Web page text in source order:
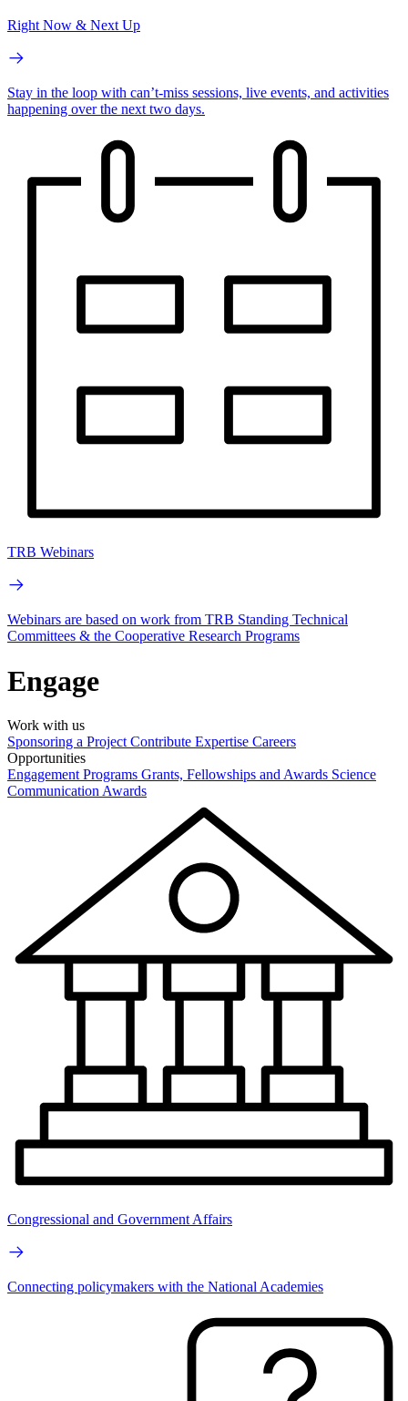
Right Now & Next Up
Stay in the loop with can’t-miss sessions, live events, and activities
happening over the next two days.
TRB Webinars
Webinars are based on work from TRB Standing Technical
Committees & the Cooperative Research Programs
Engage
Work with us
Sponsoring a Project Contribute Expertise Careers
Opportunities
Engagement Programs Grants, Fellowships and Awards Science
Communication Awards
Congressional and Government Affairs
Connecting policymakers with the National Academies